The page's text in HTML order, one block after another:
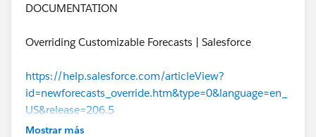
DOCUMENTATION
Overriding Customizable Forecasts | Salesforce
https://help.salesforce.com/articleView?
id=newforecasts_override.htm&type=0&language=en_
US&release=206.5
Mostrar más